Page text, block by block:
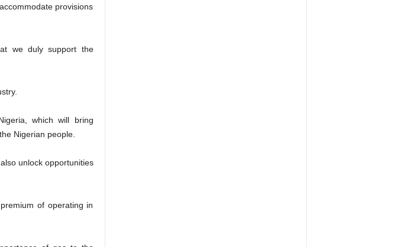
provisions
we duly support the
which will bring
Nigerian people.
unlock opportunities
of operating in